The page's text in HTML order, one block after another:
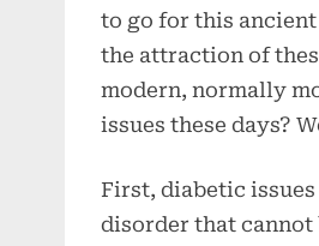
to go for this
the attraction of
modern, normally
issues these days?
First, diabetic issues
disorder that cannot